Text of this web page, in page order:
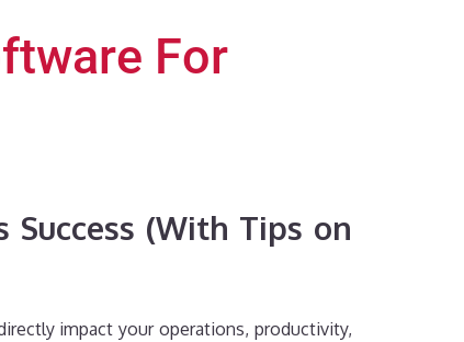
For
(With Tips on
impact your operations, productivity,